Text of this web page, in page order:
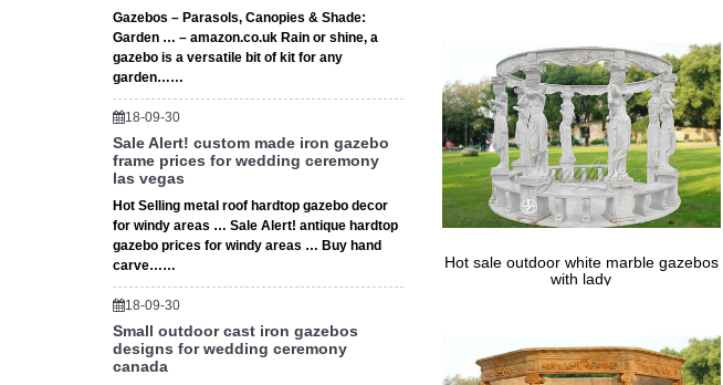
Gazebos – Parasols, Canopies & Shade:
Garden … – amazon.co.uk Rain or shine, a
gazebo is a versatile bit of kit for any
garden……
18-09-30
Sale Alert! custom made iron gazebo
frame prices for wedding ceremony
las vegas
Hot Selling metal roof hardtop gazebo decor
for windy areas … Sale Alert! antique hardtop
gazebo prices for windy areas … Buy hand
carve……
18-09-30
Small outdoor cast iron gazebos
designs for wedding ceremony
canada
Hot sale outdoor white marble gazebos
with lady